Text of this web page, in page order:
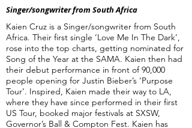
Singer/songwriter from South Africa
Kaien Cruz is a Singer/songwriter from South
Africa. Their first single ‘Love Me In The Dark’,
rose into the top charts, getting nominated for
Song of the Year at the SAMA. Kaien then had
their debut performance in front of 90,000
people opening for Justin Bieber’s ‘Purpose
Tour’. Inspired, Kaien made their way to LA,
where they have since performed in their first
US Tour, booked major festivals at SXSW,
Governor’s Ball & Compton Fest. Kaien has